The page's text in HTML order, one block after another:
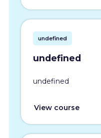
undefined
undefined
undefined
View course